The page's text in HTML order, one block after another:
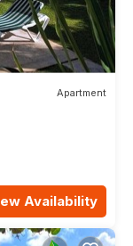
Apartment
Availability